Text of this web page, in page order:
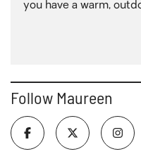
you have a warm,
Follow Maureen